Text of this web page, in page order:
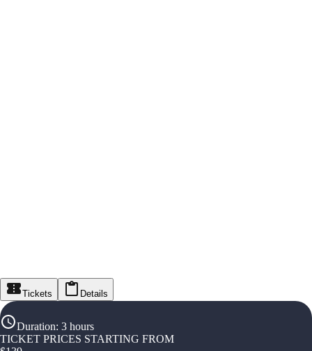
Tickets Details
Duration: 3 hours
TICKET PRICES STARTING FROM